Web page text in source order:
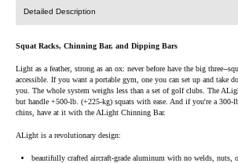
Detailed Description
Squat Racks, Chinning Bar, and Dipping Bars
Light as a feather, strong as an ox: never before have the big three--
accessible. If you want a portable gym, one you can set up and take
you. The whole system weighs less than a set of golf clubs. The
but handle +500-lb. (+225-kg) squats with ease. And if you're a
chins, have at it with the ALight Chinning Bar.
ALight is a revolutionary design:
beautifully crafted aircraft-grade aluminum with no welds, nuts,